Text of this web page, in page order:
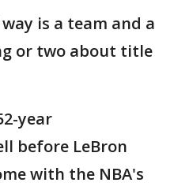
is a team and a
or two about title
year
before LeBron
with the NBA's